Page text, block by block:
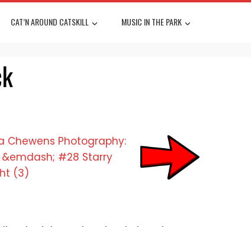
CAT’N AROUND CATSKILL MUSIC IN THE PARK